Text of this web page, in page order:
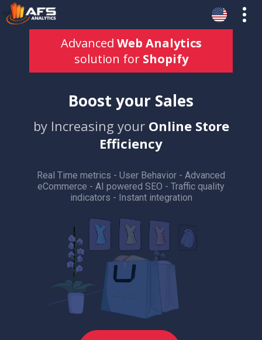
Advanced Web Analytics
solution for Shopify
Boost your Sales
by Increasing your Online Store
Efficiency
Real Time metrics - User Behavior - Advanced
eCommerce - AI powered SEO - Traffic quality
indicators - Instant integration